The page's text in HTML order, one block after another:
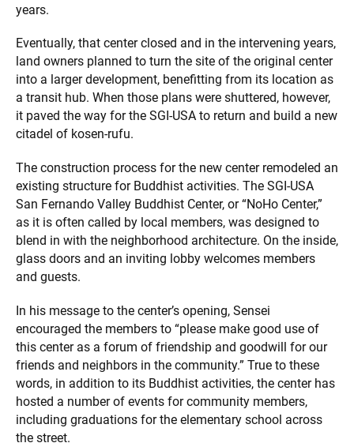
years.
Eventually, that center closed and in the intervening years,
land owners planned to turn the site of the original center
into a larger development, benefitting from its location as
a transit hub. When those plans were shuttered, however,
it paved the way for the SGI-USA to return and build a new
citadel of kosen-rufu.
The construction process for the new center remodeled an
existing structure for Buddhist activities. The SGI-USA
San Fernando Valley Buddhist Center, or “NoHo Center,”
as it is often called by local members, was designed to
blend in with the neighborhood architecture. On the inside,
glass doors and an inviting lobby welcomes members
and guests.
In his message to the center’s opening, Sensei
encouraged the members to “please make good use of
this center as a forum of friendship and goodwill for our
friends and neighbors in the community.” True to these
words, in addition to its Buddhist activities, the center has
hosted a number of events for community members,
including graduations for the elementary school across
the street.